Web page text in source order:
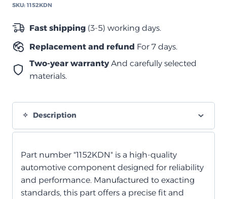
الفرامل
فقط
على
D-
quantity
SKU: 1152KDN
Fast shipping (3-5) working days.
Replacement and refund For 7 days.
Two-year warrantyAnd carefully selected
materials.
Description
Part number "1152KDN" is a high-quality
automotive component designed for reliability
and performance. Manufactured to exacting
standards, this part offers a precise fit and